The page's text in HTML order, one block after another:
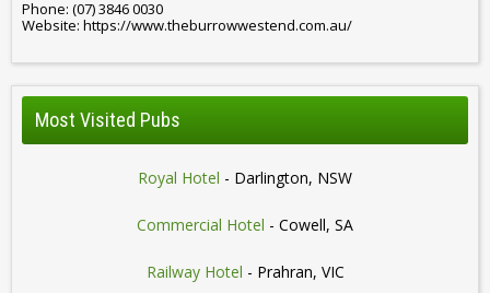
Phone: (07) 3846 0030
Website: https://www.theburrowwestend.com.au/
Most Visited Pubs
Royal Hotel - Darlington, NSW
Commercial Hotel - Cowell, SA
Railway Hotel - Prahran, VIC